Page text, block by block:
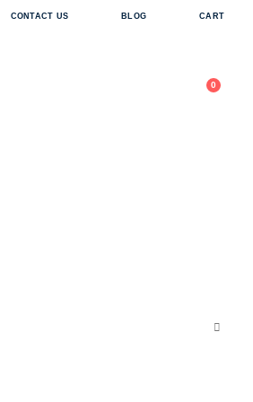
CONTACT US BLOG CART
0